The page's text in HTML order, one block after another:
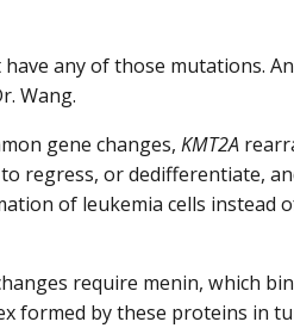
any of those mutations.
Wang.
gene changes, KMT2A
regress, or dedifferentiate,
of leukemia cells instead
require menin, which
formed by these proteins in